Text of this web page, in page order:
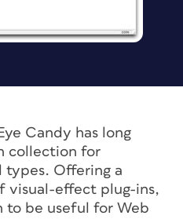
Candy has long
collection for
types. Offering a
visual-effect plug-ins,
to be useful for Web